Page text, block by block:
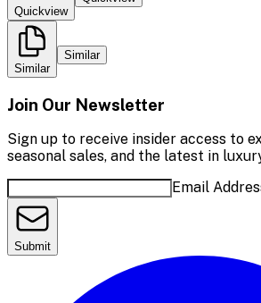
Quickview
Similar
Similar
Join Our Newsletter
Sign up to receive insider access to
seasonal sales, and the latest in
Email
Submit